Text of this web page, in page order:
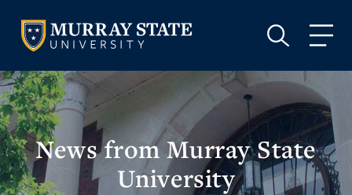
VISIT APPLY GIVE
VISIT GIVE
News from Murray State
University